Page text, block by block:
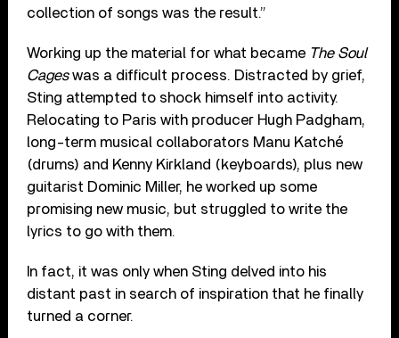
collection of songs was the result.”
Working up the material for what became The Soul
Cageswas a difficult process. Distracted by grief,
Sting attempted to shock himself into activity.
Relocating to Paris with producer Hugh Padgham,
long-term musical collaborators Manu Katché
(drums) and Kenny Kirkland (keyboards), plus new
guitarist Dominic Miller, he worked up some
promising new music, but struggled to write the
lyrics to go with them.
In fact, it was only when Sting delved into his
distant past in search of inspiration that he finally
turned a corner.